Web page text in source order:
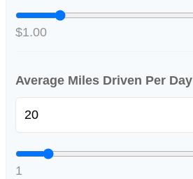
$1.00
Average Miles Driven Per Day
1